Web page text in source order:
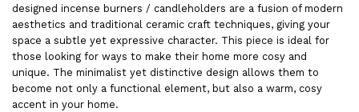
designed incense burners / candleholders are a fusion of modern
aesthetics and traditional ceramic craft techniques, giving your
space a subtle yet expressive character. This piece is ideal for
those looking for ways to make their home more cosy and
unique. The minimalist yet distinctive design allows them to
become not only a functional element, but also a warm, cosy
accent in your home.